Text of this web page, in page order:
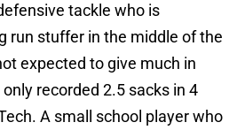
tackle who is
run stuffer in the middle of the
expected to give much in
recorded 2.5 sacks in 4
A small school player who